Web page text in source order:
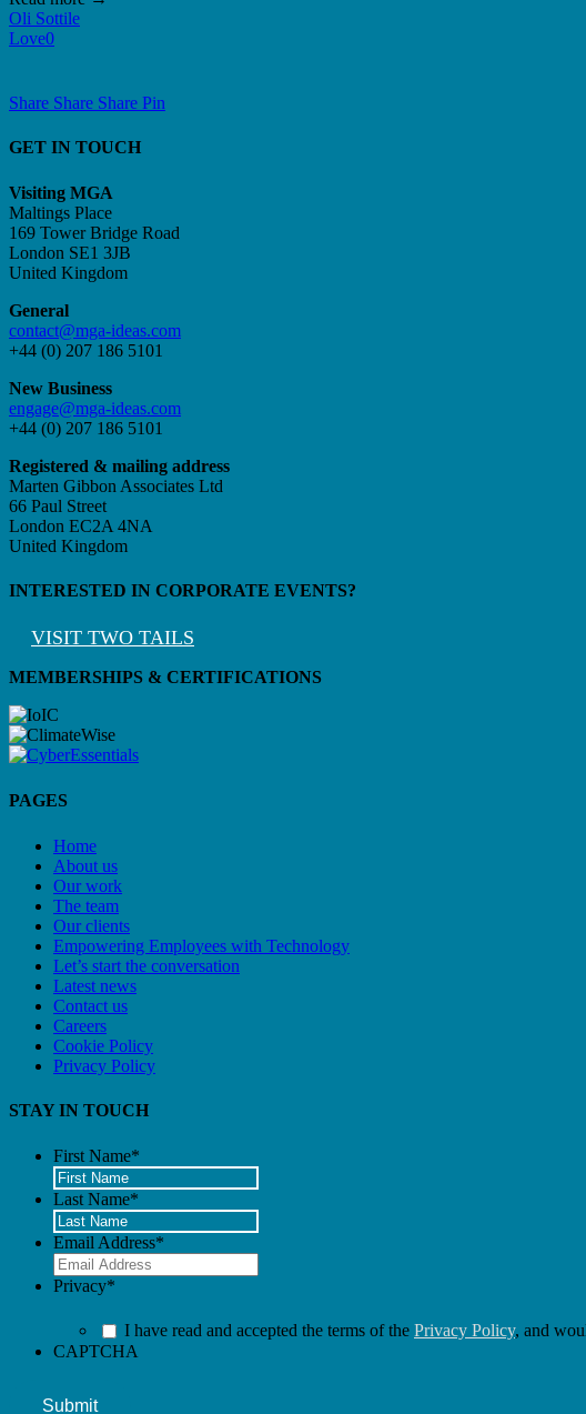
Oli Sottile
Love0
Share
Share Share Share Pin
GET IN TOUCH
Visiting MGA
Maltings Place
169 Tower Bridge Road
London SE1 3JB
United Kingdom
General
contact@mga-ideas.com
+44 (0) 207 186 5101
New Business
engage@mga-ideas.com
+44 (0) 207 186 5101
Registered & mailing address
Marten Gibbon Associates Ltd
66 Paul Street
London EC2A 4NA
United Kingdom
INTERESTED IN CORPORATE EVENTS?
VISIT TWO TAILS
MEMBERSHIPS & CERTIFICATIONS
PAGES
Home
About us
Our work
The team
Our clients
Empowering Employees with Technology
Let’s start the conversation
Latest news
Contact us
Careers
Cookie Policy
Privacy Policy
STAY IN TOUCH
First Name*
Last Name*
Email Address*
Privacy*
I have read and accepted the terms of the Privacy Policy, and
CAPTCHA